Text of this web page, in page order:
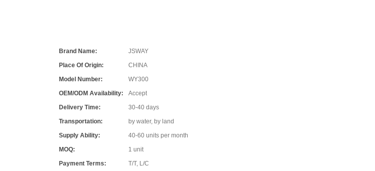
Brand Name:
JSWAY
Place Of Origin:
CHINA
Model Number:
WY300
OEM/ODM Availability:
Accept
Delivery Time:
30-40 days
Transportation:
by water, by land
Supply Ability:
40-60 units per month
MOQ:
1 unit
Payment Terms:
T/T, L/C